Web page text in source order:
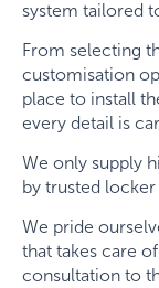
system tailored
From selecting
customisation
place to install
every detail is
We only supply
by trusted
We pride
that takes care
consultation to